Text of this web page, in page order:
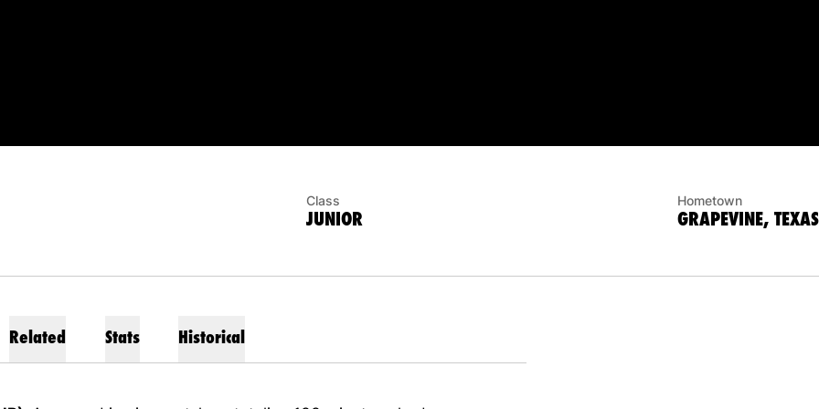
Class
JUNIOR
Hometown
GRAPEVINE, TEXAS
Related Stats Historical